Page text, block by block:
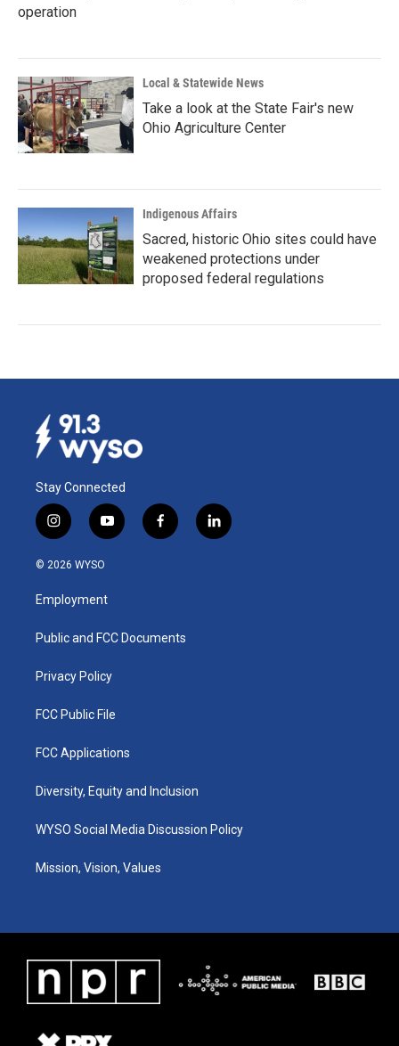
operation
Local & Statewide News
Take a look at the State Fair's new
Ohio Agriculture Center
Indigenous Affairs
Sacred, historic Ohio sites could have
weakened protections under
proposed federal regulations
Stay Connected
i
n
s
a
g
a
y
o
u
b
f
a
k
l
i
© 2026 WYSO
Employment
Public and FCC Documents
Privacy Policy
FCC Public File
FCC Applications
Diversity, Equity and Inclusion
WYSO Social Media Discussion Policy
Mission, Vision, Values